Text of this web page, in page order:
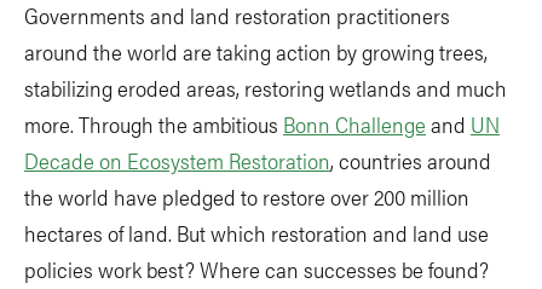
Governments and land restoration practitioners
around the world are taking action by growing trees,
stabilizing eroded areas, restoring wetlands and much
more. Through the ambitious Bonn Challenge and UN
Decade on Ecosystem Restoration, countries around
the world have pledged to restore over 200 million
hectares of land. But which restoration and land use
policies work best? Where can successes be found?